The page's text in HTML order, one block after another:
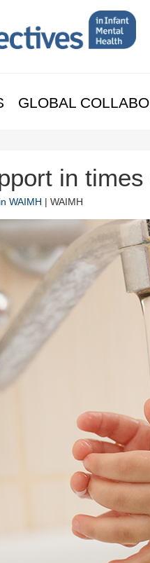
GLOBAL
in
WAIMH | WAIMH